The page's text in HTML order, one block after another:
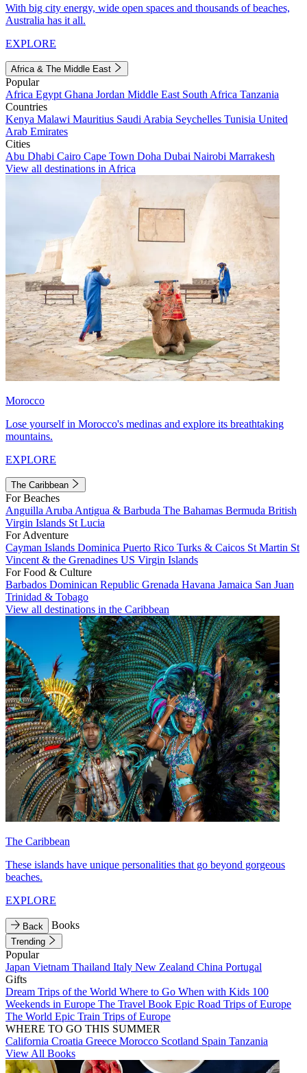
With big city energy, wide open spaces and thousands of beaches,
Australia has it all.
EXPLORE
Africa & The Middle East
Popular
Africa Egypt Ghana Jordan Middle East South Africa Tanzania
Countries
Kenya Malawi Mauritius Saudi Arabia Seychelles Tunisia United
Arab Emirates
Cities
Abu Dhabi Cairo Cape Town Doha Dubai Nairobi Marrakesh
View all destinations in Africa
Morocco
Lose yourself in Morocco's medinas and explore its breathtaking
mountains.
EXPLORE
The Caribbean
For Beaches
Anguilla Aruba Antigua & Barbuda The Bahamas Bermuda British
Virgin Islands St Lucia
For Adventure
Cayman Islands Dominica Puerto Rico Turks & Caicos St Martin St
Vincent & the Grenadines US Virgin Islands
For Food & Culture
Barbados Dominican Republic Grenada Havana Jamaica San Juan
Trinidad & Tobago
View all destinations in the Caribbean
The Caribbean
These islands have unique personalities that go beyond gorgeous
beaches.
EXPLORE
Back Books
Trending
Popular
Japan Vietnam Thailand Italy New Zealand China Portugal
Gifts
Dream Trips of the World Where to Go When with Kids 100
Weekends in Europe The Travel Book Epic Road Trips of Europe
The World Epic Train Trips of Europe
WHERE TO GO THIS SUMMER
California Croatia Greece Morocco Scotland Spain Tanzania
View All Books